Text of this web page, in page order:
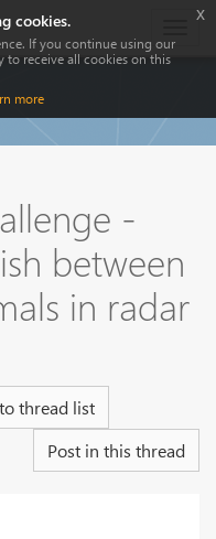
-
between
in radar
thread list
Post in this thread
cookies.
If you continue using our
to receive all cookies on this
more
x